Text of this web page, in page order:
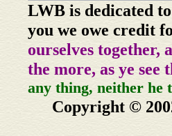
LWB is dedicated
you we owe credit
ourselves together,
the more, as ye
any thing, neither he
Copyright ©